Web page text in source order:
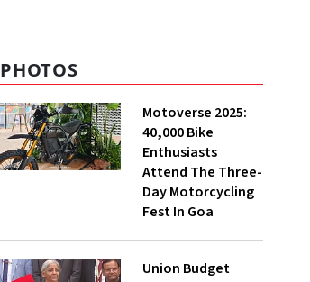
PHOTOS
Motoverse 2025:
40,000 Bike
Enthusiasts
Attend The Three-
Day Motorcycling
Fest In Goa
Union Budget